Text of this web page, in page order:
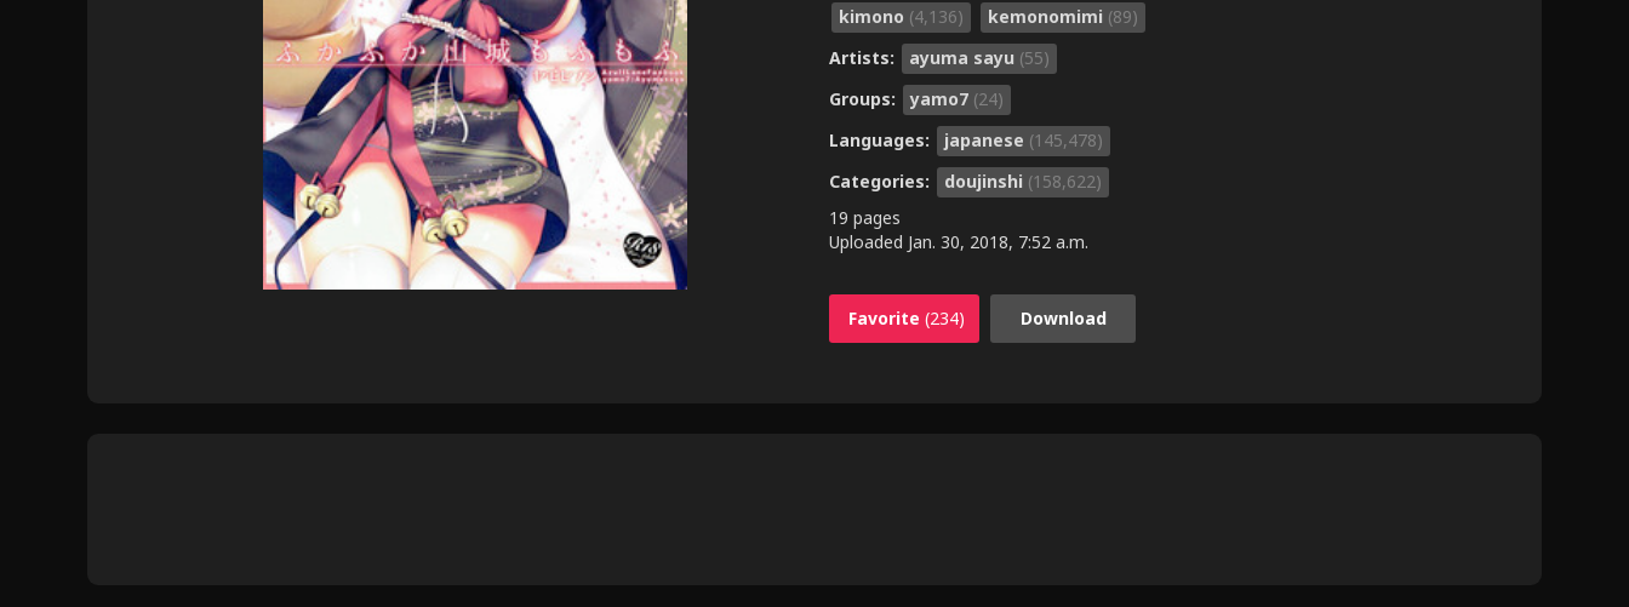
kimono (4,136) kemonomimi (89)
Artists:
ayuma sayu (55)
Groups:
yamo7 (24)
Languages:
japanese (145,478)
Categories:
doujinshi (158,622)
19 pages
Uploaded Jan. 30, 2018, 7:52 a.m.
Favorite (234) Download